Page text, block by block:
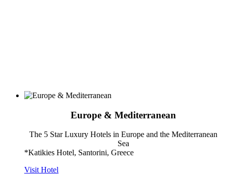
Europe & Mediterranean
The 5 Star Luxury Hotels in Europe and the Mediterranean
Sea
*Katikies Hotel, Santorini, Greece
Visit Hotel